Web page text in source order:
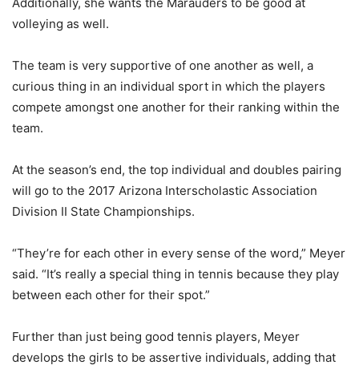
volleying as well.
The team is very supportive of one another as well, a
curious thing in an individual sport in which the players
compete amongst one another for their ranking within the
team.
At the season’s end, the top individual and doubles pairing
will go to the 2017 Arizona Interscholastic Association
Division II State Championships.
“They’re for each other in every sense of the word,” Meyer
said. “It’s really a special thing in tennis because they play
between each other for their spot.”
Further than just being good tennis players, Meyer
develops the girls to be assertive individuals, adding that